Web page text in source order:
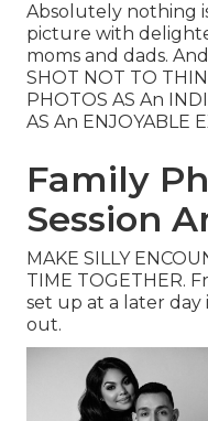
Absolutely nothing
picture with
moms and dads.
SHOT NOT TO
PHOTOS AS An
AS An ENJOYABLE
Family
Session
MAKE SILLY
TIME TOGETHER.
set up at a later
out.